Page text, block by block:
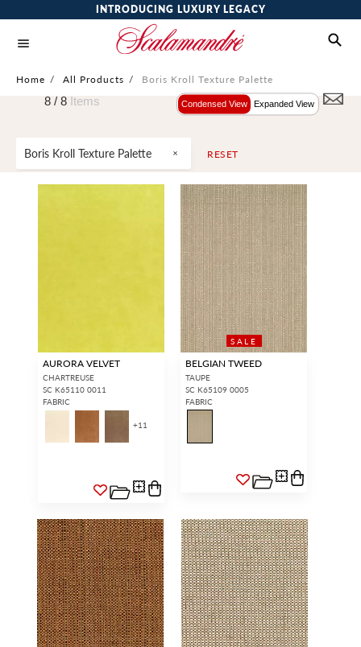
INTRODUCING LUXURY LEGACY
Home / All Products / Boris Kroll Texture Palette
Boris Kroll Texture Palette RESET
8 / 8 Items Condensed View Expanded View
AURORA VELVET
CHARTREUSE
SC K65110 0011
FABRIC
+11
SALE
BELGIAN TWEED
TAUPE
SC K65109 0005
FABRIC